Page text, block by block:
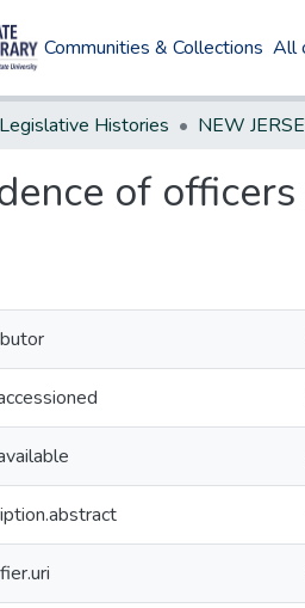
Communities & Collections All
Legislative Histories
of